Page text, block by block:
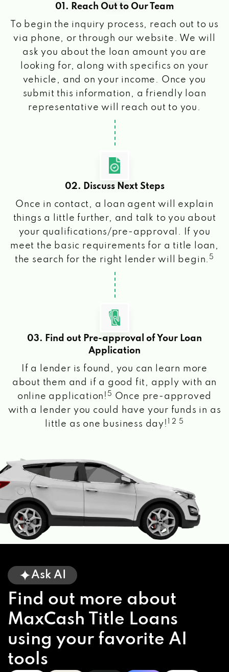
01. Reach Out to Our Team
To begin the inquiry process, reach out to us
via phone, or through our website. We will
ask you about the loan amount you are
looking for, along with specifics on your
vehicle, and on your income. Once you
submit this information, a friendly loan
representative will reach out to you.
02. Discuss Next Steps
Once in contact, a loan agent will explain
things a little further, and talk to you about
your qualifications/pre-approval. If you
meet the basic requirements for a title loan,
the search for the right lender will begin. 5
03. Find out Pre-approval of Your Loan
Application
If a lender is found, you can learn more
about them and if a good fit, apply with an
online application! 5
Once pre-approved
with a lender you could have your funds in as
little as one business day!
1 2 5
Ask AI
Find out more about
MaxCash Title Loans
using your favorite AI
tools